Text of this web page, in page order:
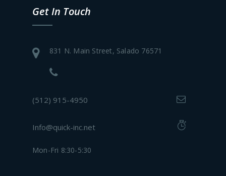
Get In Touch
831 N. Main Street, Salado 76571
(512) 915-4950
Info@quick-inc.net
Mon-Fri 8:30-5:30